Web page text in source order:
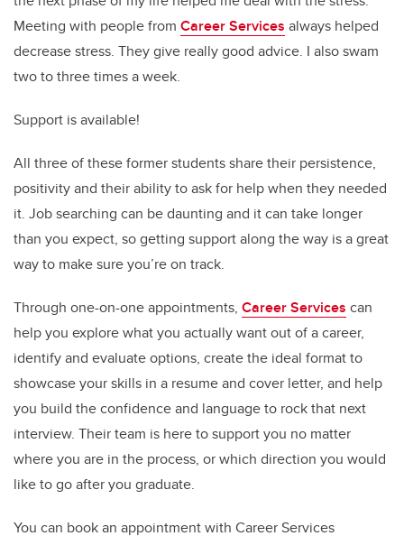
Meeting with people from Career Services always helped
decrease stress. They give really good advice. I also swam
two to three times a week.
Support is available!
All three of these former students share their persistence,
positivity and their ability to ask for help when they needed
it. Job searching can be daunting and it can take longer
than you expect, so getting support along the way is a great
way to make sure you’re on track.
Through one-on-one appointments, Career Services can
help you explore what you actually want out of a career,
identify and evaluate options, create the ideal format to
showcase your skills in a resume and cover letter, and help
you build the confidence and language to rock that next
interview. Their team is here to support you no matter
where you are in the process, or which direction you would
like to go after you graduate.
You can book an appointment with Career Services